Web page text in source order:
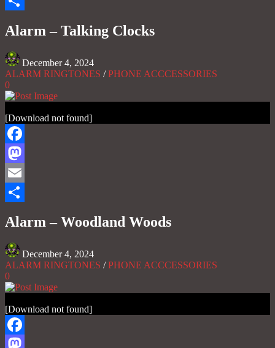
Alarm – Talking Clocks
December 4, 2024
ALARM RINGTONES /PHONE ACCCESSORIES
0
[Download not found]
Facebook
Mastodon
Email
Alarm – Woodland Woods
December 4, 2024
ALARM RINGTONES /PHONE ACCCESSORIES
0
[Download not found]
Facebook